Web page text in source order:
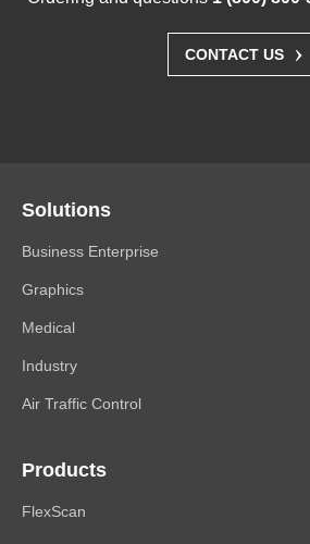
CONTACT US ›
Solutions
Business Enterprise
Graphics
Medical
Industry
Air Traffic Control
Products
FlexScan